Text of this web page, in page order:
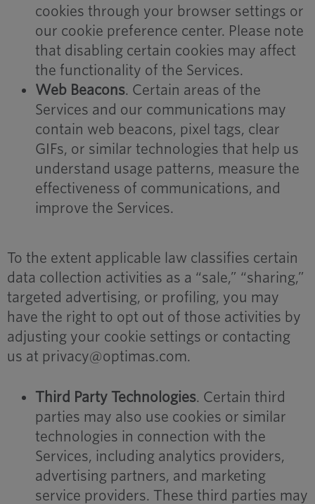
cookies through your browser settings or
our cookie preference center. Please note
that disabling certain cookies may affect
the functionality of the Services.
Web Beacons. Certain areas of the
Services and our communications may
contain web beacons, pixel tags, clear
GIFs, or similar technologies that help us
understand usage patterns, measure the
effectiveness of communications, and
improve the Services.
To the extent applicable law classifies certain
data collection activities as a “sale,” “sharing,”
targeted advertising, or profiling, you may
have the right to opt out of those activities by
adjusting your cookie settings or contacting
us at privacy@optimas.com.
Third Party Technologies. Certain third
parties may also use cookies or similar
technologies in connection with the
Services, including analytics providers,
advertising partners, and marketing
service providers. These third parties may